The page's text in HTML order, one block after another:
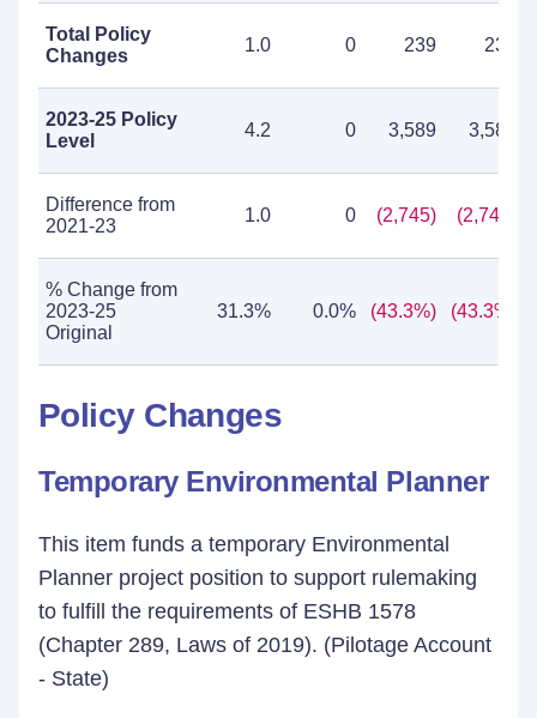
Total Policy
Changes
1.0 0 239 239
2023-25 Policy
Level
4.2 0 3,589 3,589
Difference from
2021-23
1.0 0 (2,745) (2,745)
% Change from
2023-25
Original
31.3% 0.0% (43.3%) (43.3%)
Policy Changes
Temporary Environmental Planner
This item funds a temporary Environmental
Planner project position to support rulemaking
to fulfill the requirements of ESHB 1578
(Chapter 289, Laws of 2019). (Pilotage Account
- State)